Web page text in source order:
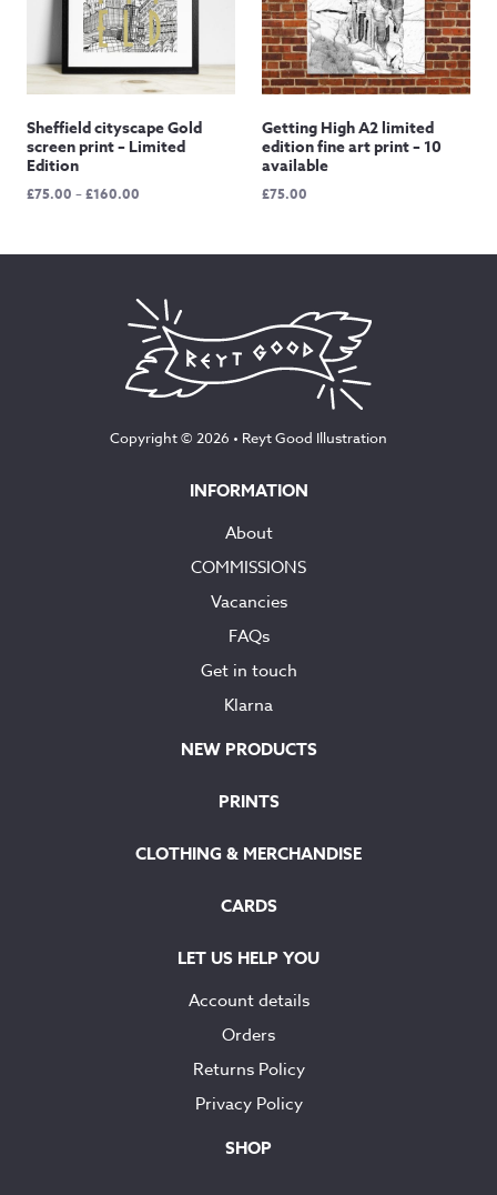
Sheffield cityscape Gold
screen print – Limited
Edition
£75.00 –£160.00
through
Getting High A2 limited
edition fine art print – 10
available
£75.00
Copyright © 2026 • Reyt Good Illustration
INFORMATION
About
COMMISSIONS
Vacancies
FAQs
Get in touch
Klarna
NEW PRODUCTS
PRINTS
CLOTHING & MERCHANDISE
CARDS
LET US HELP YOU
Account details
Orders
Returns Policy
Privacy Policy
SHOP